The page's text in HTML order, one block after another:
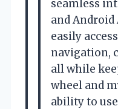
seamless
and Android
easily
navigation,
all while
wheel and
ability to